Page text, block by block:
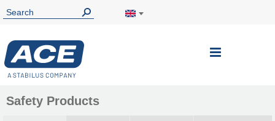
Toggle
Safety Products